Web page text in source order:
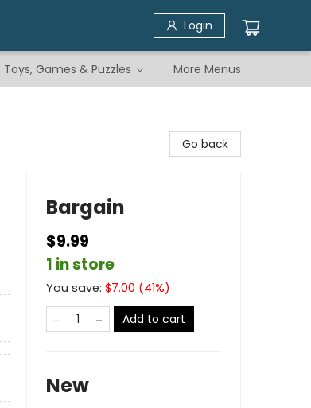
Login
Toys, Games & Puzzles More Menus
Go back
Bargain
$9.99
1 in store
You save: $7.00 (41%)
Add to cart
New